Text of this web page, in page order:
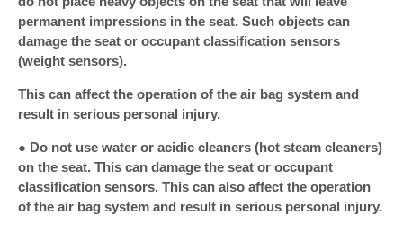
permanent impressions in the seat. Such objects can
damage the seat or occupant classification sensors
(weight sensors).
This can affect the operation of the air bag system and
result in serious personal injury.
● Do not use water or acidic cleaners (hot steam cleaners)
on the seat. This can damage the seat or occupant
classification sensors. This can also affect the operation
of the air bag system and result in serious personal injury.